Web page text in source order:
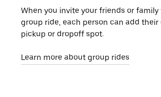
When you invite your friends or family
group ride, each person can add their
pickup or dropoff spot.
Learn more about group rides